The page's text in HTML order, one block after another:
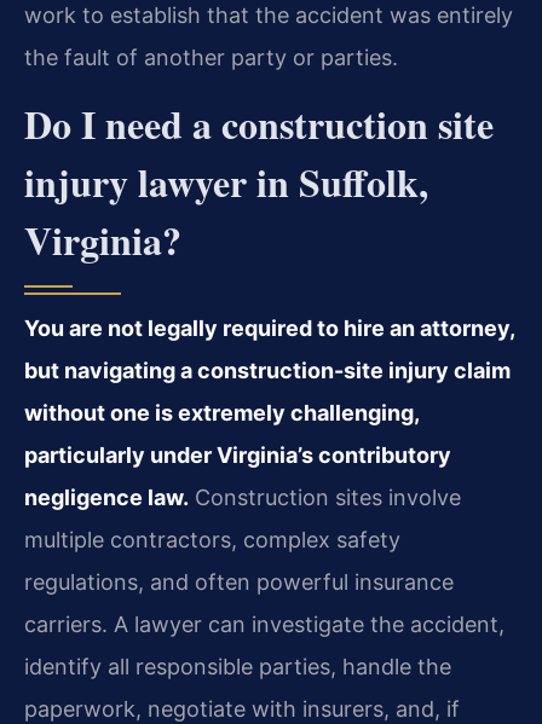
work to establish that the accident was entirely
the fault of another party or parties.
Do I need a construction site
injury lawyer in Suffolk,
Virginia?
You are not legally required to hire an attorney,
but navigating a construction-site injury claim
without one is extremely challenging,
particularly under Virginia’s contributory
negligence law. Construction sites involve
multiple contractors, complex safety
regulations, and often powerful insurance
carriers. A lawyer can investigate the accident,
identify all responsible parties, handle the
paperwork, negotiate with insurers, and, if